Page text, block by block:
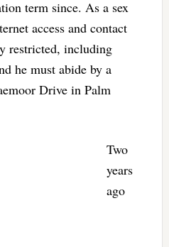
term since. As a sex
access and contact
restricted, including
he must abide by a
Drive in Palm
Two
years
ago